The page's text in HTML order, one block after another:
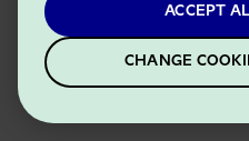
ACCEPT
CHANGE
Events
About us